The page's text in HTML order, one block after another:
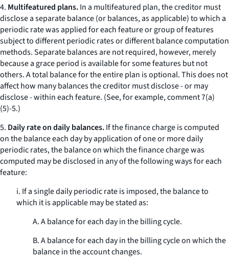
4. Multifeatured plans.In a multifeatured plan, the creditor must
disclose a separate balance (or balances, as applicable) to which a
periodic rate was applied for each feature or group of features
subject to different periodic rates or different balance computation
methods. Separate balances are not required, however, merely
because a grace period is available for some features but not
others. A total balance for the entire plan is optional. This does not
affect how many balances the creditor must disclose - or may
disclose - within each feature. (See, for example, comment 7(a)
(5)-5.)
5. Daily rate on daily balances.If the finance charge is computed
on the balance each day by application of one or more daily
periodic rates, the balance on which the finance charge was
computed may be disclosed in any of the following ways for each
feature:
i. If a single daily periodic rate is imposed, the balance to
which it is applicable may be stated as:
A. A balance for each day in the billing cycle.
B. A balance for each day in the billing cycle on which the
balance in the account changes.